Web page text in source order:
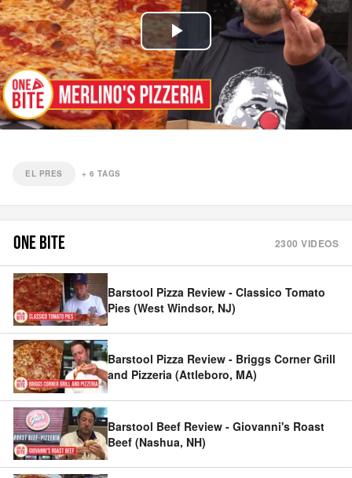
Play
Video
EL PRES +6 TAGS
ONE BITE 2300 VIDEOS
Barstool Pizza Review - Classico Tomato
Pies (West Windsor, NJ)
Barstool Pizza Review - Briggs Corner Grill
and Pizzeria (Attleboro, MA)
Barstool Beef Review - Giovanni's Roast
Beef (Nashua, NH)